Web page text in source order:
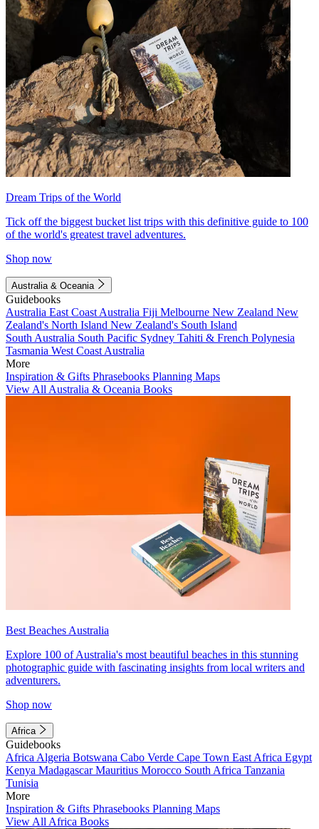
Dream Trips of the World
Tick off the biggest bucket list trips with this definitive guide to 100
of the world's greatest travel adventures.
Shop now
Australia & Oceania
Guidebooks
Australia East Coast Australia Fiji Melbourne New Zealand New
Zealand's North Island New Zealand's South Island
South Australia South Pacific Sydney Tahiti & French Polynesia
Tasmania West Coast Australia
More
Inspiration & Gifts Phrasebooks Planning Maps
View All Australia & Oceania Books
Best Beaches Australia
Explore 100 of Australia's most beautiful beaches in this stunning
photographic guide with fascinating insights from local writers and
adventurers.
Shop now
Africa
Guidebooks
Africa Algeria Botswana Cabo Verde Cape Town East Africa Egypt
Kenya MadagascarMauritius Morocco South Africa Tanzania
Tunisia
More
Inspiration & Gifts Phrasebooks Planning Maps
View All Africa Books